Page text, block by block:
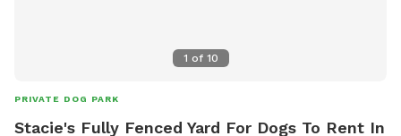
1 of 10
PRIVATE DOG PARK
Stacie's Fully Fenced Yard For Dogs To Rent In